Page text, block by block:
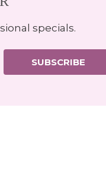
specials.
SUBSCRIBE